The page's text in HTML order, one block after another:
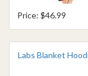
Price: $46.99
Labs Blanket